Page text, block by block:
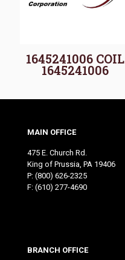
1645241006 COIL
1645241006
MAIN OFFICE
475 E. Church Rd.
King of Prussia, PA 19406
P: (800) 626-2325
F: (610) 277-4690
BRANCH OFFICE